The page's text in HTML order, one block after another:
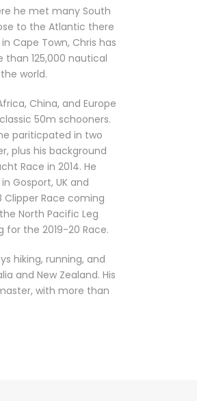
he met many South
to the Atlantic there
Cape Town, Chris has
125,000 nautical
world.
China, and Europe
50m schooners.
pariticpated in two
plus his background
Race in 2014. He
Gosport, UK and
Clipper Race coming
North Pacific Leg
the 2019-20 Race.
hiking, running, and
and New Zealand. His
with more than